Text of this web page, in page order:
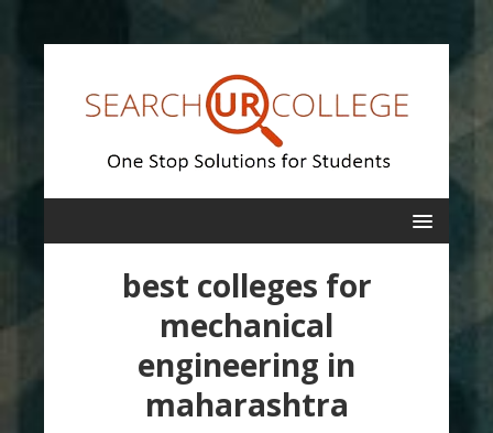
best colleges for
mechanical
engineering in
maharashtra